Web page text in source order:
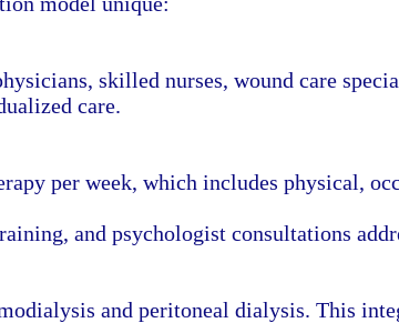
skilled nurses, wound care
care.
per week, which includes physical,
and psychologist consultations
and peritoneal dialysis. This